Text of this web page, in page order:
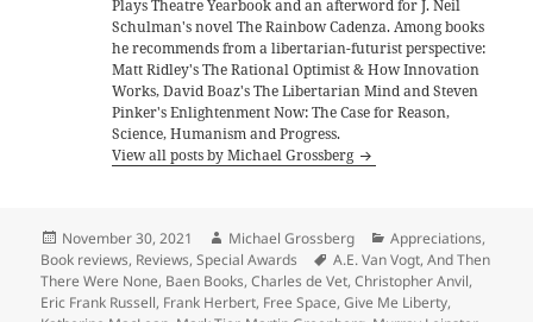
Plays Theatre Yearbook and an afterword for J. Neil
Schulman's novel The Rainbow Cadenza. Among books
he recommends from a libertarian-futurist perspective:
Matt Ridley's The Rational Optimist & How Innovation
Works, David Boaz's The Libertarian Mind and Steven
Pinker's Enlightenment Now: The Case for Reason,
Science, Humanism and Progress.
View all posts by Michael Grossberg
Posted
on
November 30, 2021 Author
Michael Grossberg Categories
Appreciations,
Book reviews, Reviews,Special Awards Tags
A.E. Van Vogt,And Then
There Were None, Baen Books,Charles de Vet,Christopher Anvil,
Eric Frank Russell, Frank Herbert, Free Space,Give Me Liberty,